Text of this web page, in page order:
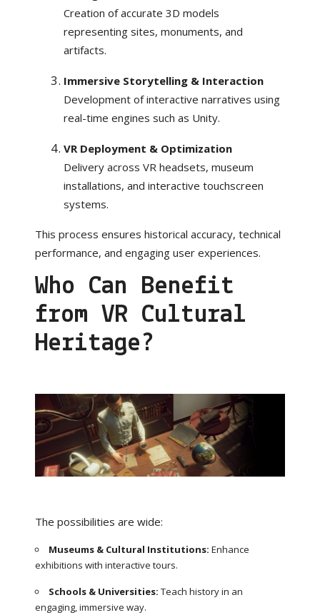
Creation of accurate 3D models
representing sites, monuments, and
artifacts.
Immersive Storytelling & Interaction
Development of interactive narratives using
real-time engines such as Unity.
VR Deployment & Optimization
Delivery across VR headsets, museum
installations, and interactive touchscreen
systems.
This process ensures historical accuracy, technical
performance, and engaging user experiences.
Who Can Benefit
from VR Cultural
Heritage?
The possibilities are wide:
Museums & Cultural Institutions: Enhance
exhibitions with interactive tours.
Schools & Universities: Teach history in an
engaging, immersive way.